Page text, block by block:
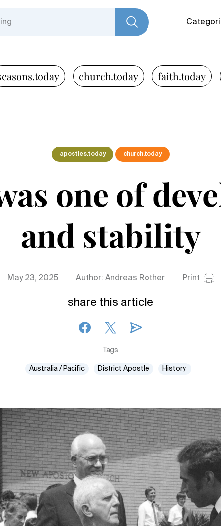
church.today faith.today
apostles.today church.today
one of
and stability
May 23, 2025 Author: Andreas Rother Print
share this article
Tags
Australia / Pacific District Apostle History